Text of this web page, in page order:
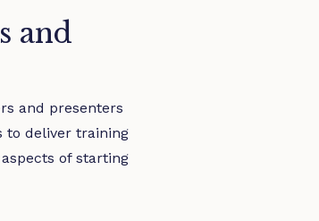
and
and presenters
to deliver training
of starting